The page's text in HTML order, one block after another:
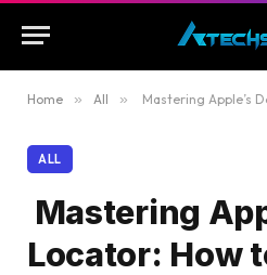
Home » All » Mastering Apple’s Device
ALL
Mastering
Locator: How